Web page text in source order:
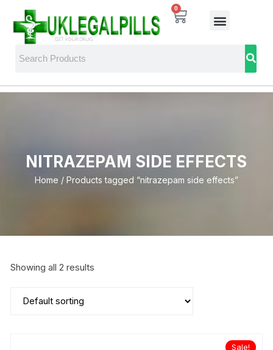
0
NITRAZEPAM SIDE EFFECTS
Home / Products tagged “nitrazepam side effects”
Showing all 2 results
Sale!